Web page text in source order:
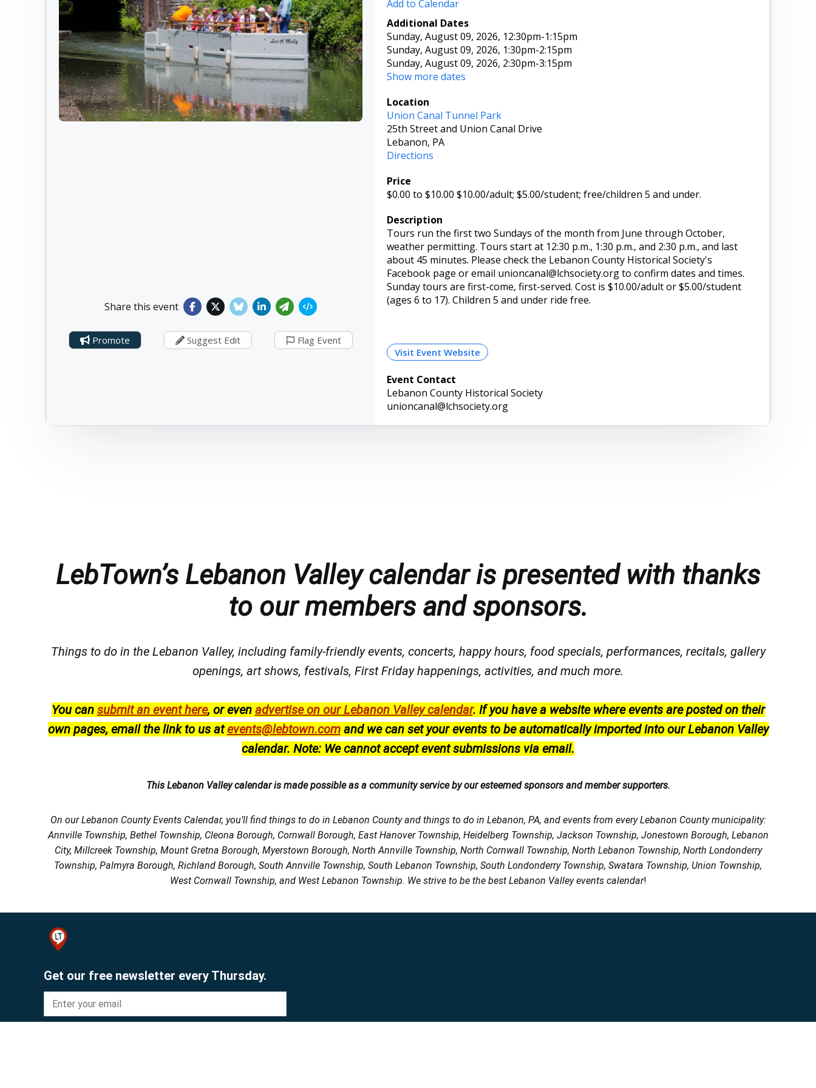
Share this event
Promote Suggest Edit Flag Event
Add to Calendar
Additional Dates
Sunday, August 09, 2026, 12:30pm-1:15pm
Sunday, August 09, 2026, 1:30pm-2:15pm
Sunday, August 09, 2026, 2:30pm-3:15pm
Show more dates
Location
Union Canal Tunnel Park
25th Street and Union Canal Drive
Lebanon, PA
Directions
Price
$0.00 to $10.00 $10.00/adult; $5.00/student; free/children 5 and under.
Description
Tours run the first two Sundays of the month from June through October,
weather permitting. Tours start at 12:30 p.m., 1:30 p.m., and 2:30 p.m., and last
about 45 minutes. Please check the Lebanon County Historical Society's
Facebook page or email unioncanal@lchsociety.org to confirm dates and times.
Sunday tours are first-come, first-served. Cost is $10.00/adult or $5.00/student
(ages 6 to 17). Children 5 and under ride free.
Visit Event Website
Event Contact
Lebanon County Historical Society
unioncanal@lchsociety.org
LebTown’s Lebanon Valley calendar is presented with thanks
to our members and sponsors.
Things to do in the Lebanon Valley, including family-friendly events, concerts, happy hours, food specials, performances, recitals, gallery
openings, art shows, festivals, First Friday happenings, activities, and much more.
You can submit an event here, or even advertise on our Lebanon Valley calendar. If you have a website where events are posted on their
own pages, email the link to us atevents@lebtown.comand we can set your events to be automatically imported into our Lebanon Valley
calendar. Note: We cannot accept event submissions via email.
This Lebanon Valley calendar is made possible as a community service by our esteemed sponsors and member supporters.
On our Lebanon County Events Calendar, you’ll find things to do in Lebanon County and things to do in Lebanon, PA, and events from every Lebanon County municipality:
Annville Township, Bethel Township, Cleona Borough, Cornwall Borough, East Hanover Township, Heidelberg Township, Jackson Township, Jonestown Borough, Lebanon
City, Millcreek Township, Mount Gretna Borough, Myerstown Borough, North Annville Township, North Cornwall Township, North Lebanon Township, North Londonderry
Township, Palmyra Borough, Richland Borough, South Annville Township, South Lebanon Township, South Londonderry Township, Swatara Township, Union Township,
West Cornwall Township, and West Lebanon Township. We strive to be the best Lebanon Valley events calendar!
Get our free newsletter every Thursday.